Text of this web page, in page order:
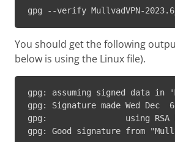
gpg --verify MullvadVPN-
You should get the following
below is using the Linux file).
gpg: assuming signed data in
gpg: Signature made Wed Dec
gpg:                using RSA key
gpg: Good signature from